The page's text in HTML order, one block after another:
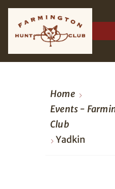
Home
Events -
Club
Yadkin